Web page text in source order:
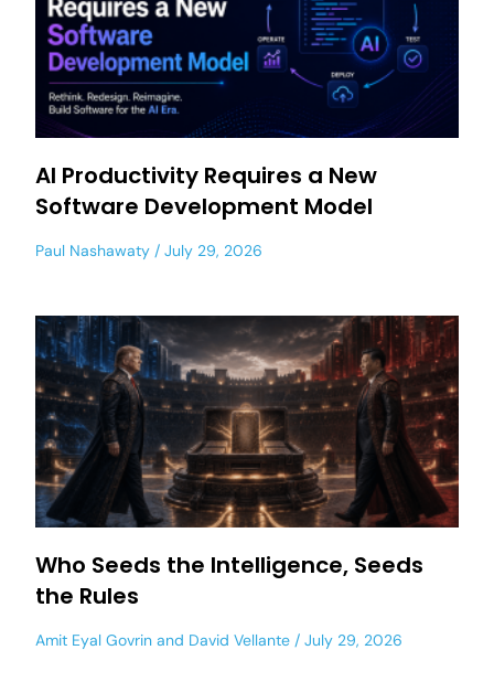
AI Productivity Requires a New
Software Development Model
Paul Nashawaty July 29, 2026
Who Seeds the Intelligence, Seeds
the Rules
Amit Eyal Govrin and David Vellante July 29, 2026